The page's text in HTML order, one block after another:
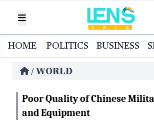
HOME POLITICS BUSINESS
/ WORLD
Poor Quality of Chinese
and Equipment